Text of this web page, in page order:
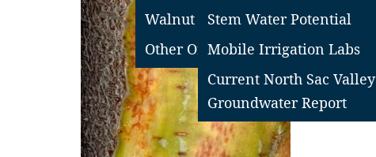
Walnut
Other Orchard Crops
Stem Water Potential
Mobile Irrigation Labs
Current North Sac Valley
Groundwater Report